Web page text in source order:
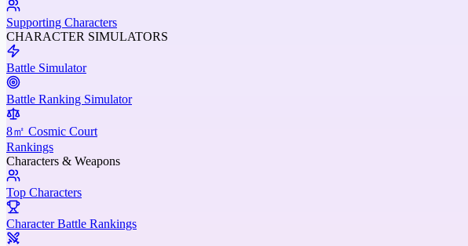
Supporting Characters
CHARACTER SIMULATORS
Battle Simulator
Battle Ranking Simulator
8㎡ Cosmic Court
Rankings
Characters & Weapons
Top Characters
Character Battle Rankings